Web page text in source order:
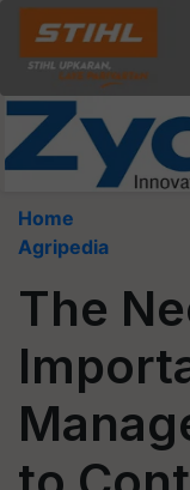
Home
Agripedia
The